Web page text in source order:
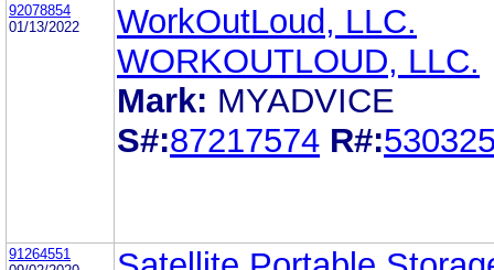
92078854
01/13/2022
WorkOutLoud, LLC.
WORKOUTLOUD, LLC.
Mark: MYADVICE
S#:87217574 R#:
91264551